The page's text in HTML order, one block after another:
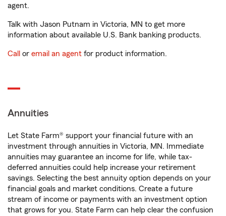
agent.
Talk with Jason Putnam in Victoria, MN to get more
information about available U.S. Bank banking products.
Call or email an agent for product information.
Annuities
Let State Farm® support your financial future with an
investment through annuities in Victoria, MN. Immediate
annuities may guarantee an income for life, while tax-
deferred annuities could help increase your retirement
savings. Selecting the best annuity option depends on your
financial goals and market conditions. Create a future
stream of income or payments with an investment option
that grows for you. State Farm can help clear the confusion